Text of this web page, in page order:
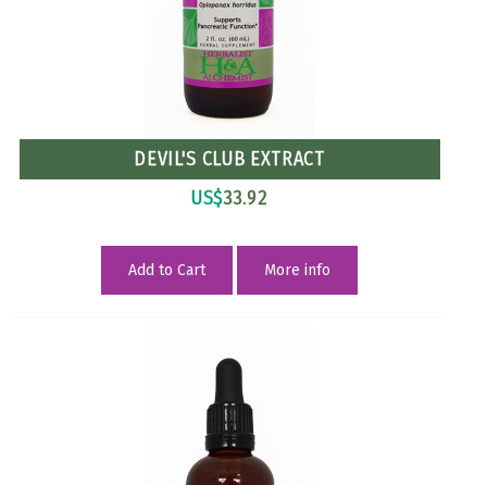
DEVIL'S CLUB EXTRACT
US$33.92
Add to Cart More info